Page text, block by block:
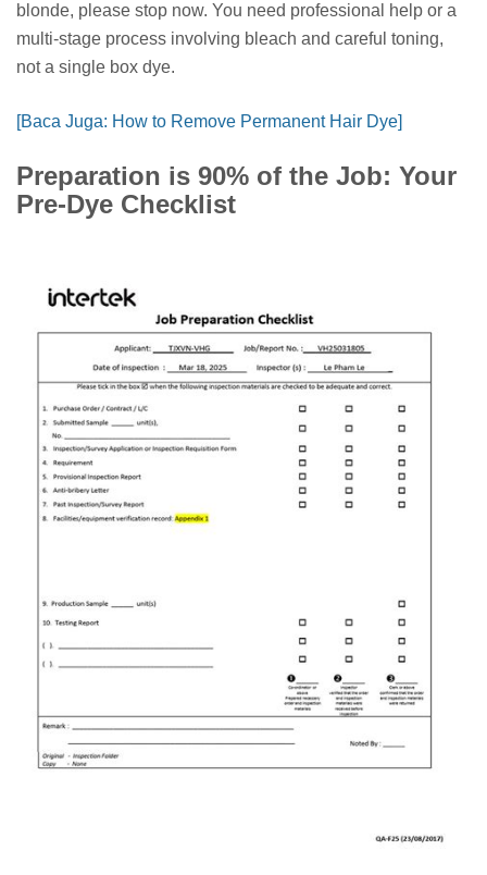
blonde, please stop now. You need professional help or a
multi-stage process involving bleach and careful toning,
not a single box dye.
[Baca Juga: How to Remove Permanent Hair Dye]
Preparation is 90% of the Job: Your
Pre-Dye Checklist